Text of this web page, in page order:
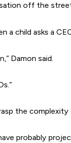
off the
a child asks a
Damon said.
the
probably